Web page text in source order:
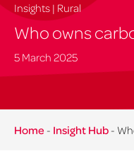
Insights | Rural
Who owns
5 March 2025
Home - Insight Hub -